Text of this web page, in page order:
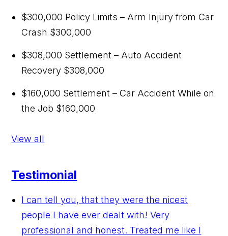
$300,000 Policy Limits – Arm Injury from Car
Crash $300,000
$308,000 Settlement – Auto Accident
Recovery $308,000
$160,000 Settlement – Car Accident While on
the Job $160,000
View all
Testimonial
I can tell you, that they were the nicest
people I have ever dealt with! Very
professional and honest. Treated me like I